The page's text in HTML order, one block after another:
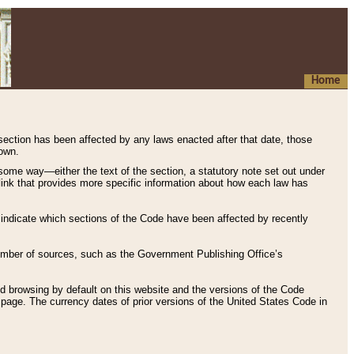
Home
has been affected by any laws enacted after that date, those
way—either the text of the section, a statutory note set out under
that provides more specific information about how each law has
which sections of the Code have been affected by recently
of sources, such as the Government Publishing Office’s
browsing by default on this website and the versions of the Code
page. The currency dates of prior versions of the United States Code in